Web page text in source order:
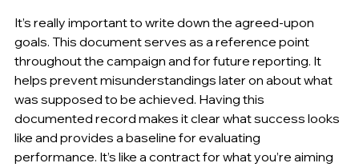
It’s really important to write down the agreed-upon
goals. This document serves as a reference point
throughout the campaign and for future reporting. It
helps prevent misunderstandings later on about what
was supposed to be achieved. Having this
documented record makes it clear what success looks
like and provides a baseline for evaluating
performance. It’s like a contract for what you’re aiming